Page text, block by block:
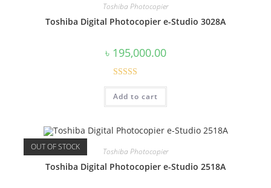
Toshiba Photocopier
Toshiba Digital Photocopier e-Studio 3028A
৳ 195,000.00
out of 5
Add to cart
OUT OF STOCK Toshiba Photocopier
Toshiba Digital Photocopier e-Studio 2518A